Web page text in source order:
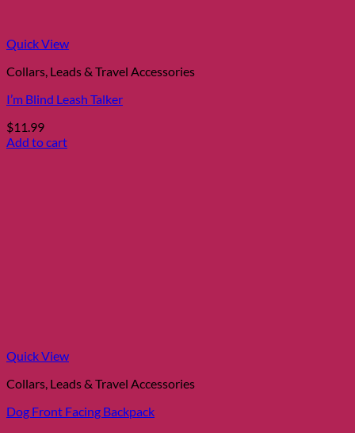
Quick View
Collars, Leads & Travel Accessories
I’m Blind Leash Talker
$11.99
Add to cart
Quick View
Collars, Leads & Travel Accessories
Dog Front Facing Backpack